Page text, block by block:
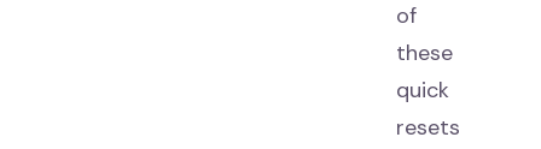
of
these
quick
resets